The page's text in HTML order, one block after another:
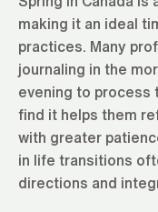
making it an ideal
practices. Many
journaling in the
evening to process
find it helps them
with greater
in life transitions
directions and